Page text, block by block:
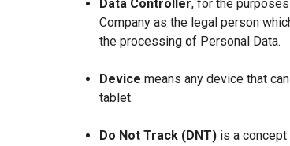
Data Controller, for the
Company as the legal person
the processing of Personal Data.
Device means any device that
tablet.
Do Not Track (DNT) is a